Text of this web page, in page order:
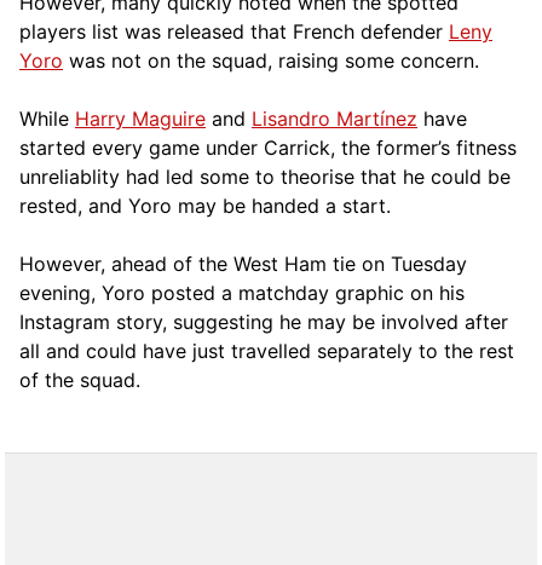
players list was released that French defender Leny
Yoro was not on the squad, raising some concern.
While Harry Maguire and Lisandro Martínez have
started every game under Carrick, the former’s fitness
unreliablity had led some to theorise that he could be
rested, and Yoro may be handed a start.
However, ahead of the West Ham tie on Tuesday
evening, Yoro posted a matchday graphic on his
Instagram story, suggesting he may be involved after
all and could have just travelled separately to the rest
of the squad.